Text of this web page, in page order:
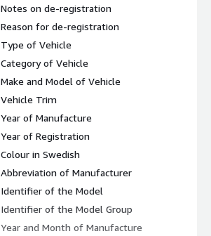
Notes on de-registration
Reason for de-registration
Type of Vehicle
Category of Vehicle
Make and Model of Vehicle
Vehicle Trim
Year of Manufacture
Year of Registration
Colour in Swedish
Abbreviation of Manufacturer
Identifier of the Model
Identifier of the Model Group
Year and Month of Manufacture